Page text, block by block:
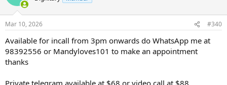
Mar 10, 2026 #340
Available for incall from 3pm onwards do WhatsApp me at
98392556 or Mandyloves101 to make an appointment
thanks
Private telegram available at $68 or video call at $88